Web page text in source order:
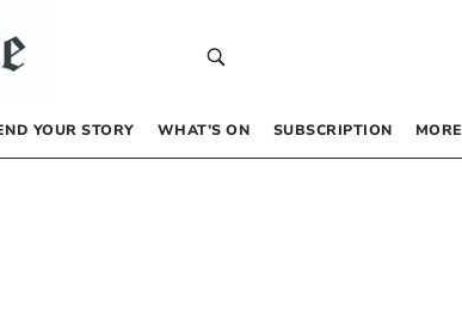
YOUR STORY WHAT’S ON SUBSCRIPTION MORE